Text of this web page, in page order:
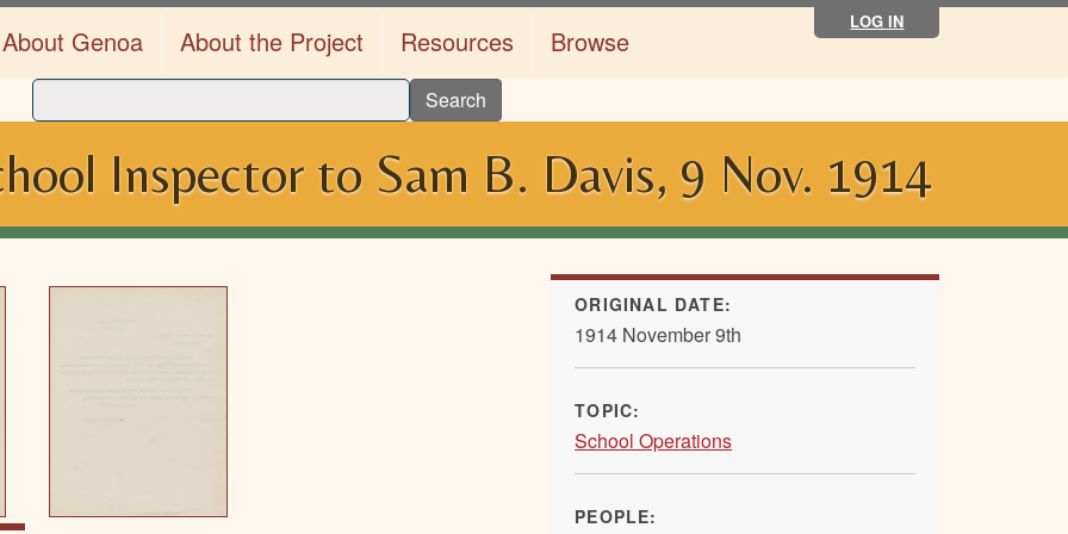
LOG IN
About Genoa About the Project Resources Browse
Search
Inspector to Sam B. Davis, 9 Nov. 1914
ORIGINAL DATE:
1914 November 9th
TOPIC:
School Operations
PEOPLE: